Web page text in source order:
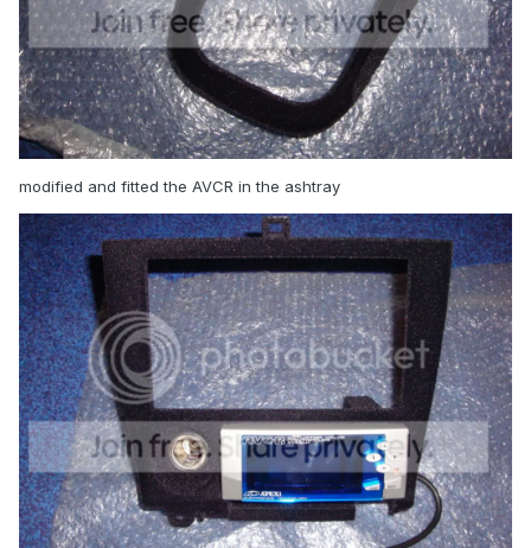
modified and fitted the AVCR in the ashtray